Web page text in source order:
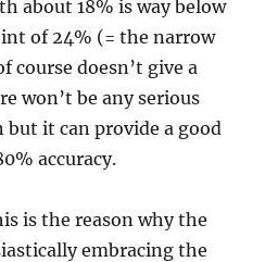
about 18% is way below
of 24% (= the narrow
course doesn’t give a
won’t be any serious
it can provide a good
accuracy.
is the reason why the
embracing the